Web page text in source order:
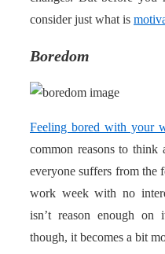
consider just what is
Boredom
Feeling bored with your
common reasons to
everyone suffers from the
work week with no
isn’t reason enough on
though, it becomes a bit